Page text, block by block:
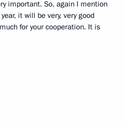
important. So, again I mention
it will be very, very good
for your cooperation. It is